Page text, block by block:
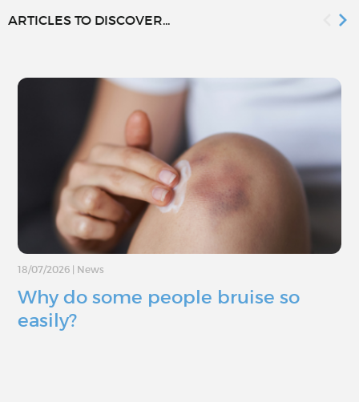
ARTICLES TO DISCOVER...
18/07/2026 News
Why do some people bruise so
easily?